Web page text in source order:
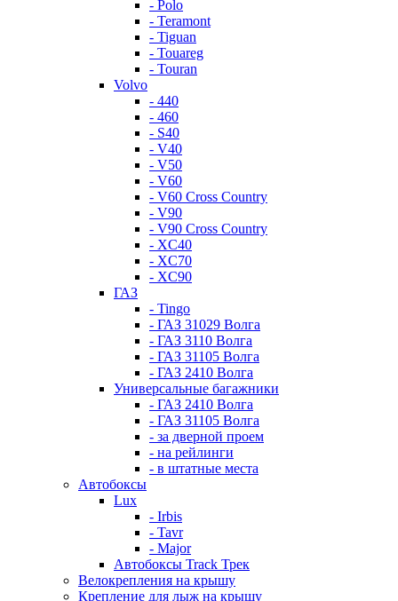
- Polo
- Teramont
- Tiguan
- Touareg
- Touran
Volvo
- 440
- 460
- S40
- V40
- V50
- V60
- V60 Cross Country
- V90
- V90 Cross Country
- XC40
- XC70
- XC90
ГАЗ
- Tingo
- ГАЗ 31029 Волга
- ГАЗ 3110 Волга
- ГАЗ 31105 Волга
- ГАЗ 2410 Волга
Универсальные багажники
- ГАЗ 2410 Волга
- ГАЗ 31105 Волга
- за дверной проем
- на рейлинги
- в штатные места
Автобоксы
Lux
- Irbis
- Tavr
- Major
Автобоксы Track Трек
Велокрепления на крышу
Крепление для лыж на крышу